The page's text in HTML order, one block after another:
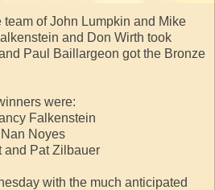
team of John Lumpkin and Mike
and Don Wirth took
Paul Baillargeon got the Bronze
were:
Falkenstein
Noyes
and Pat Zilbauer
with the much anticipated